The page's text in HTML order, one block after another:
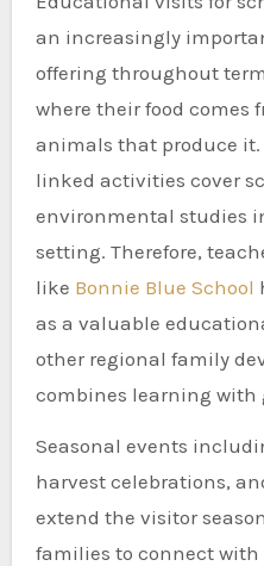
an increasingly
offering throughout
where their food comes
animals that produce
linked activities cover
environmental studies
setting. Therefore,
like Bonnie Blue School
as a valuable
other regional family
combines learning
Seasonal events
harvest celebrations,
extend the visitor
families to connect